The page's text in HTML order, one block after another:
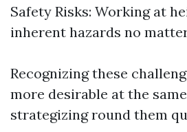
Safety Risks: Working at
inherent hazards no
Recognizing these
more desirable at the
strategizing round them